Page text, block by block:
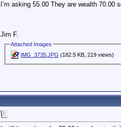
I’m asking 55.00 They are wealth
Jim F.
Attached Images
IMG_3735.JPG (182.5 KB, 219 views)